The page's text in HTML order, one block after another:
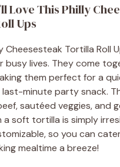
Love This Philly
Ups
Cheesesteak Tortilla Roll
busy lives. They come
them perfect for a
last-minute party snack.
sautéed veggies, and
a soft tortilla is simply
so you can
mealtime a breeze!